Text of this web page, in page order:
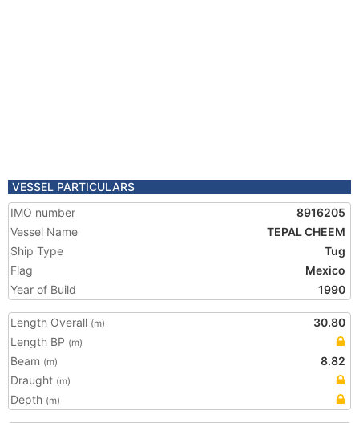
VESSEL PARTICULARS
IMO number
8916205
Vessel Name
TEPAL CHEEM
Ship Type
Tug
Flag
Mexico
Year of Build
1990
Length Overall (m)
30.80
Length BP (m)
Beam (m)
8.82
Draught (m)
Depth (m)